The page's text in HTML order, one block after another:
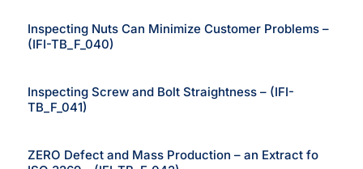
Inspecting Nuts Can Minimize Customer Problems –
(IFI-TB_F_040)
Inspecting Screw and Bolt Straightness – (IFI-
TB_F_041)
ZERO Defect and Mass Production – an Extract fo